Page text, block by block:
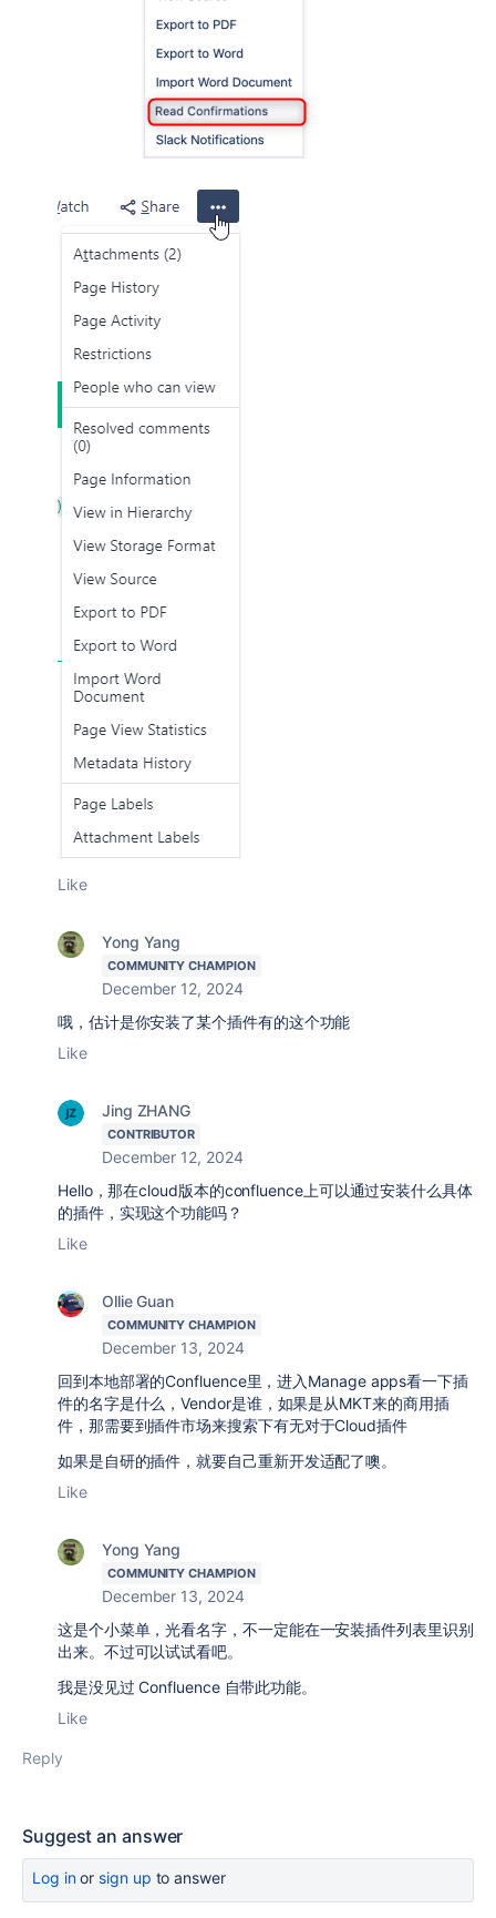
Like
Yong Yang
COMMUNITY CHAMPION
December 12, 2024
哦，估计是你安装了某个插件有的这个功能
Like
Jing ZHANG
CONTRIBUTOR
December 12, 2024
Hello，那在cloud版本的confluence上可以通过安装什么具体
的插件，实现这个功能吗？
Like
Ollie Guan
COMMUNITY CHAMPION
December 13, 2024
回到本地部署的Confluence里，进入Manage apps看一下插
件的名字是什么，Vendor是谁，如果是从MKT来的商用插
件，那需要到插件市场来搜索下有无对于Cloud插件
如果是自研的插件，就要自己重新开发适配了噢。
Like
Yong Yang
COMMUNITY CHAMPION
December 13, 2024
这是个小菜单，光看名字，不一定能在一安装插件列表里识别
出来。不过可以试试看吧。
我是没见过 Confluence 自带此功能。
Like
Reply
Suggest an answer
Log inor sign up to answer